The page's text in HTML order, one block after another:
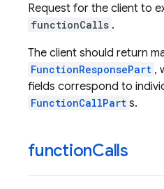
Request for the client to
functionCalls .
The client should return
FunctionResponsePart ,
fields correspond to
FunctionCallPart s.
functionCalls